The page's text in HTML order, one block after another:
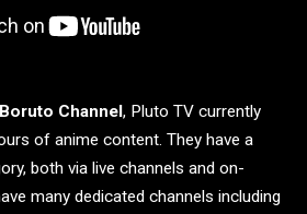
Boruto Channel, Pluto TV currently
of anime content. They have a
both via live channels and on-
many dedicated channels including